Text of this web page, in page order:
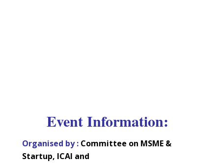
Event Information:
Organised by : Committee on MSME &
Startup, ICAI and